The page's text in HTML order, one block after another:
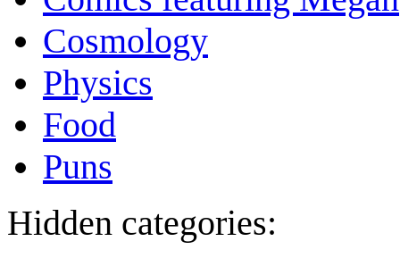
Cosmology
Physics
Food
Puns
Hidden categories: